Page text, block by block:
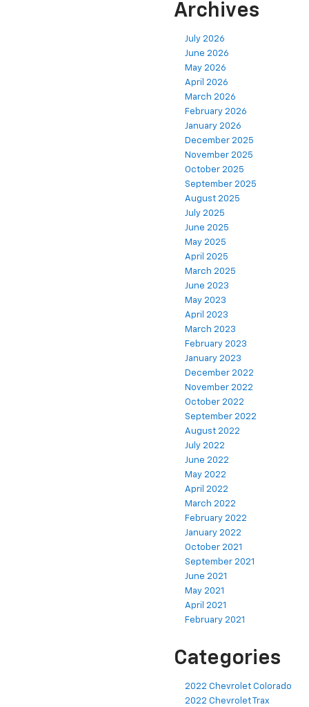
Archives
July 2026
June 2026
May 2026
April 2026
March 2026
February 2026
January 2026
December 2025
November 2025
October 2025
September 2025
August 2025
July 2025
June 2025
May 2025
April 2025
March 2025
June 2023
May 2023
April 2023
March 2023
February 2023
January 2023
December 2022
November 2022
October 2022
September 2022
August 2022
July 2022
June 2022
May 2022
April 2022
March 2022
February 2022
January 2022
October 2021
September 2021
June 2021
May 2021
April 2021
February 2021
Categories
2022 Chevrolet Colorado
2022 Chevrolet Trax